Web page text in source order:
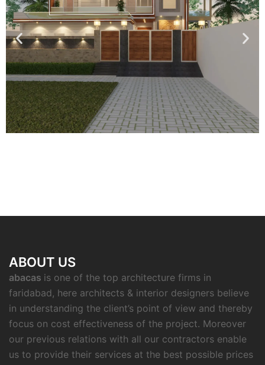
ABOUT US
abacas is one of the top architecture firms in
faridabad, here architects & interior designers believe
in understanding the client’s point of view and thereby
focus on cost effectiveness of the project. Moreover
our previous relations with all our contractors enable
us to provide their services at the best possible prices